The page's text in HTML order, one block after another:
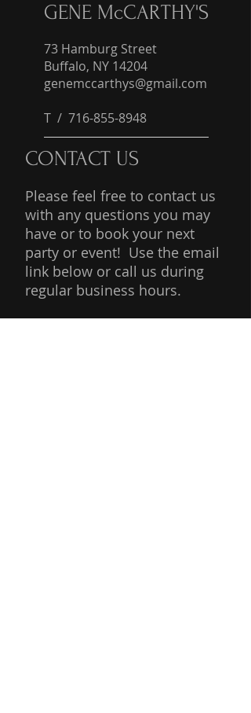
GENE McCARTHY'S
73 Hamburg Street
Buffalo, NY 14204
genemccarthys@gmail.com
T / 716-855-8948
CONTACT US
Please feel free to contact us
with any questions you may
have or to book your next
party or event! Use the email
link below or call us during
regular business hours.